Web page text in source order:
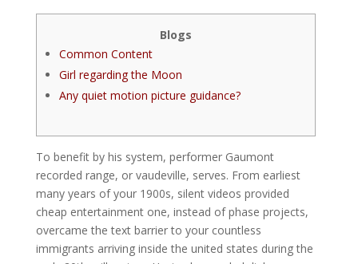
Blogs
Common Content
Girl regarding the Moon
Any quiet motion picture guidance?
To benefit by his system, performer Gaumont
recorded range, or vaudeville, serves. From earliest
many years of your 1900s, silent videos provided
cheap entertainment one, instead of phase projects,
overcame the text barrier to your countless
immigrants arriving inside the united states during the